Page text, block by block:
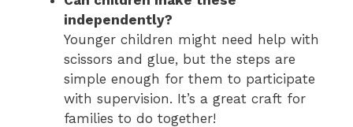
independently?
Younger children might need help with
scissors and glue, but the steps are
simple enough for them to participate
with supervision. It’s a great craft for
families to do together!